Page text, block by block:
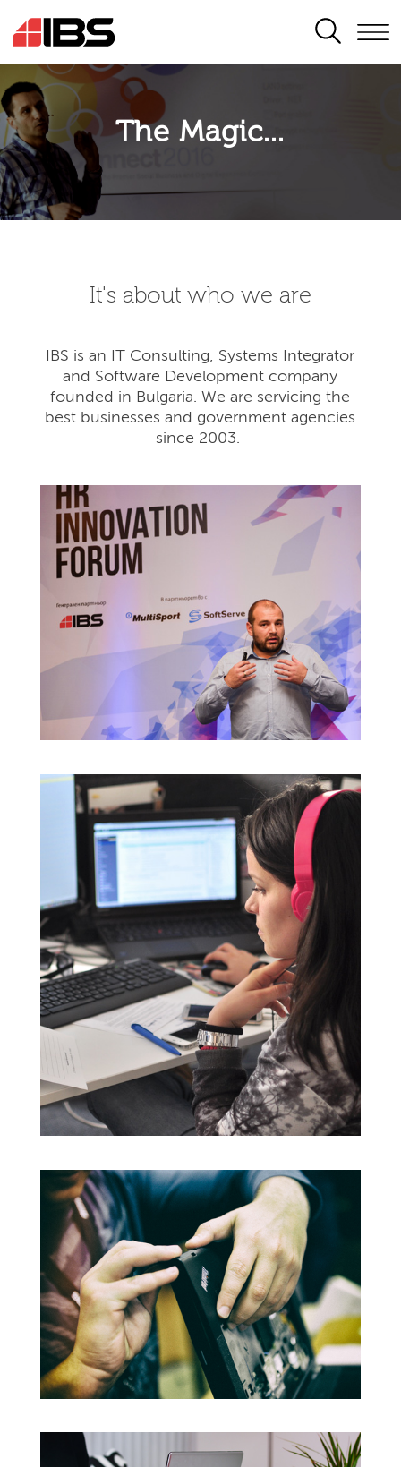
SEARCH
The Magic...
It's about who we are
IBS is an IT Consulting, Systems Integrator
and Software Development company
founded in Bulgaria. We are servicing the
best businesses and government agencies
since 2003.